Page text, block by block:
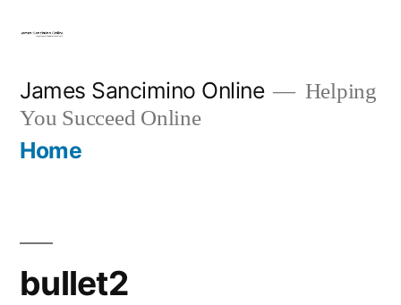
content
James Sancimino Online
Helping
You Succeed Online
Home
bullet2